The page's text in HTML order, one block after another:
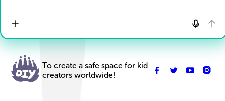
To create a safe space for kid
creators worldwide!